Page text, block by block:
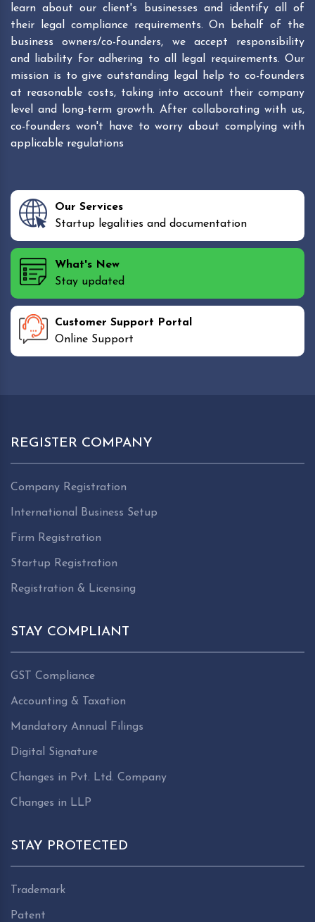
learn about our client's businesses and identify all of
their legal compliance requirements. On behalf of the
business owners/co-founders, we accept responsibility
and liability for adhering to all legal requirements. Our
mission is to give outstanding legal help to co-founders
at reasonable costs, taking into account their company
level and long-term growth. After collaborating with us,
co-founders won't have to worry about complying with
applicable regulations
Our Services
Startup legalities and documentation
What's New
Stay updated
Customer Support Portal
Online Support
REGISTER COMPANY
Company Registration
International Business Setup
Firm Registration
Startup Registration
Registration & Licensing
STAY COMPLIANT
GST Compliance
Accounting & Taxation
Mandatory Annual Filings
Digital Signature
Changes in Pvt. Ltd. Company
Changes in LLP
STAY PROTECTED
Trademark
Patent